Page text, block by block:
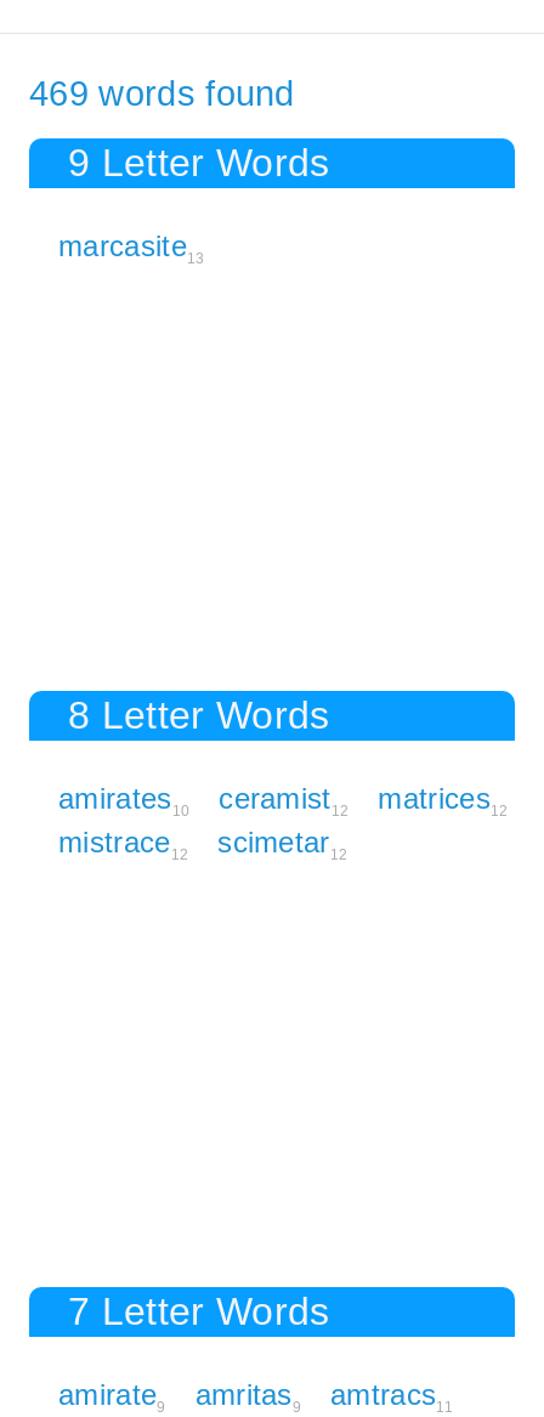
469 words found
9 Letter Words
marcasite13
8 Letter Words
amirates10 ceramist12 matrices12
mistrace12 scimetar12
7 Letter Words
amirate9 amritas9 amtracs11